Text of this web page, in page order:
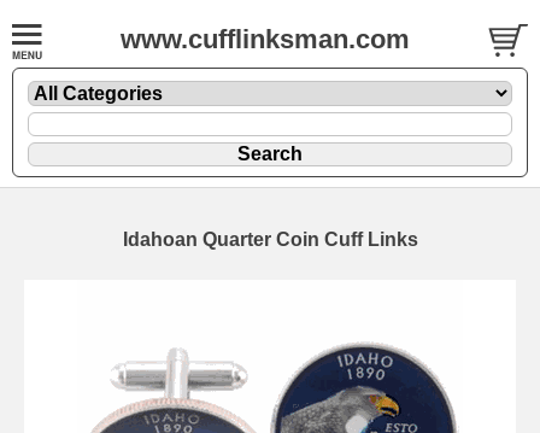
www.cufflinksman.com
Idahoan Quarter Coin Cuff Links